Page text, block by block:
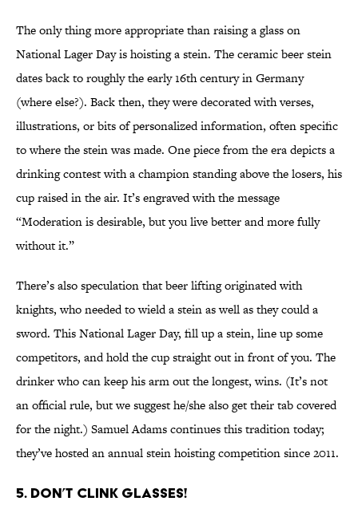
The only thing more appropriate than raising a glass on
National Lager Day is hoisting a stein. The ceramic beer stein
dates back to roughly the early 16th century in Germany
(where else?). Back then, they were decorated with verses,
illustrations, or bits of personalized information, often specific
to where the stein was made. One piece from the era depicts a
drinking contest with a champion standing above the losers, his
cup raised in the air. It’s engraved with the message
“Moderation is desirable, but you live better and more fully
without it.”
There’s also speculation that beer lifting originated with
knights, who needed to wield a stein as well as they could a
sword. This National Lager Day, fill up a stein, line up some
competitors, and hold the cup straight out in front of you. The
drinker who can keep his arm out the longest, wins. (It’s not
an official rule, but we suggest he/she also get their tab covered
for the night.) Samuel Adams continues this tradition today;
they’ve hosted an annual stein hoisting competition since 2011.
5. DON’T CLINK GLASSES!